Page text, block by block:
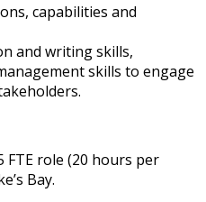
capabilities and
and writing skills,
skills to engage
FTE role (20 hours per
Bay.